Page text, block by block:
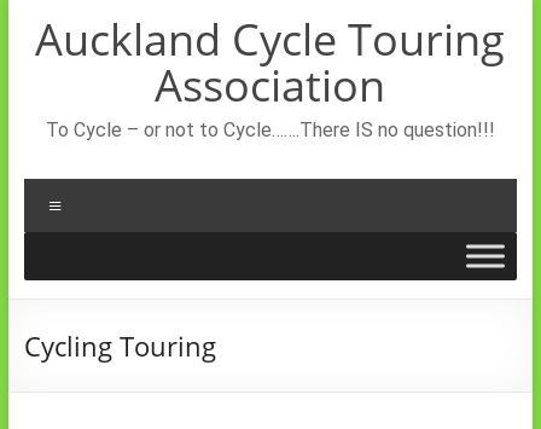
content
Auckland Cycle Touring
Association
To Cycle – or not to Cycle…….There IS no question!!!
Cycling Touring